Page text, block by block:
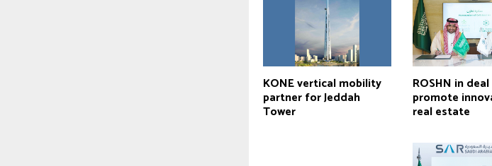
KONE vertical mobility
partner for Jeddah
Tower
ROSHN in
promote
real estate